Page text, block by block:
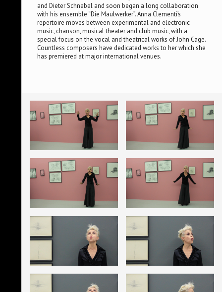
and Dieter Schnebel and soon began a long collaboration
with his ensemble “Die Maulwerker”. Anna Clementi’s
repertoire moves between experimental and electronic
music, chanson, musical theater and club music, with a
special focus on the vocal and theatrical works of John Cage.
Countless composers have dedicated works to her which she
has premiered at major international venues.